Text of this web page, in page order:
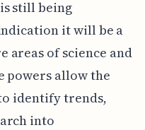
still being
it will be a
areas of science and
powers allow the
identify trends,
into